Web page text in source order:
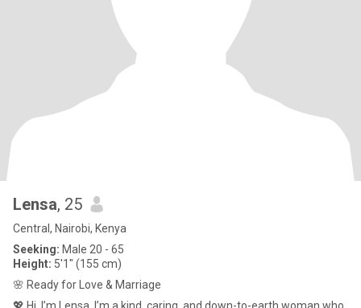
Lensa, 25
Central, Nairobi, Kenya
Seeking: Male 20 - 65
Height: 5'1" (155 cm)
🌸 Ready for Love & Marriage